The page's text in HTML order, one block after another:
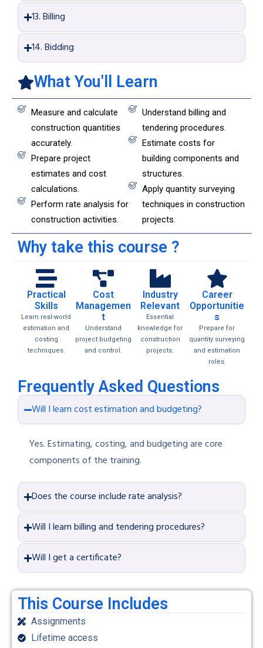
13. Billing
14. Bidding
What You'll Learn
Measure and calculate
construction quantities
accurately.
Prepare project
estimates and cost
calculations.
Perform rate analysis for
construction activities.
Understand billing and
tendering procedures.
Estimate costs for
building components and
structures.
Apply quantity surveying
techniques in construction
projects.
Why take this course ?
Practical
Skills
Learn real-world
estimation and
costing
techniques.
Cost
Managemen
t
Understand
project budgeting
and control.
Industry
Relevant
Essential
knowledge for
construction
projects.
Career
Opportunitie
s
Prepare for
quantity surveying
and estimation
roles.
Frequently Asked Questions
Will I learn cost estimation and budgeting?
Yes. Estimating, costing, and budgeting are core
components of the training.
Does the course include rate analysis?
Will I learn billing and tendering procedures?
Will I get a certificate?
This Course Includes
Assignments
Lifetime access